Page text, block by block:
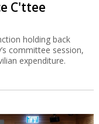
C'ttee
holding back
committee session,
expenditure.